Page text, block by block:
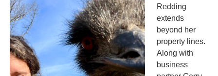
Redding
extends
beyond her
property lines.
Along with
business